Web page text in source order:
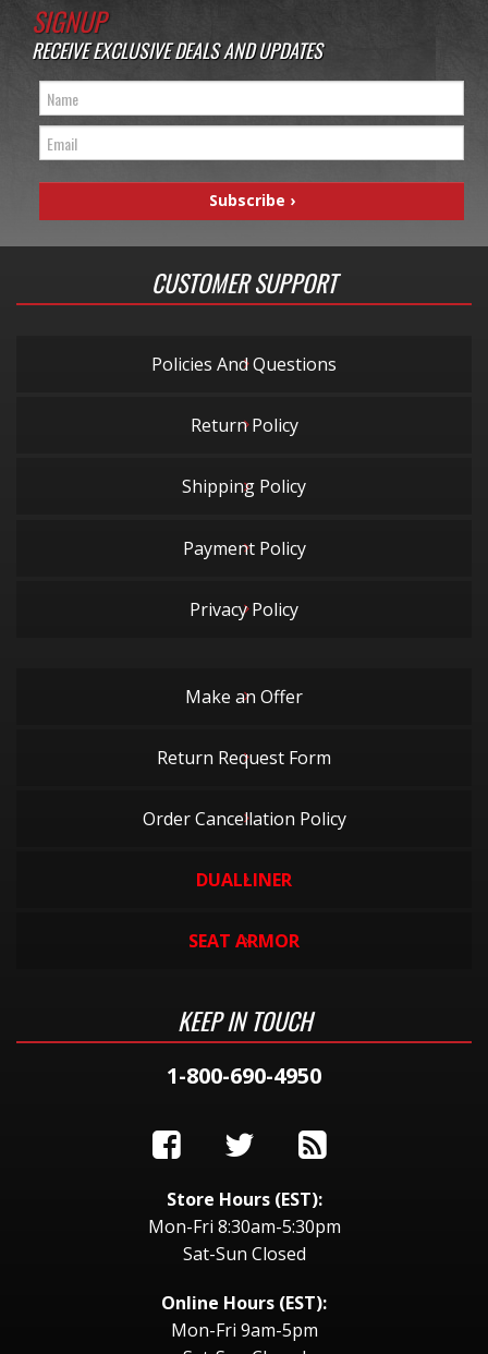
SIGNUP
RECEIVE EXCLUSIVE DEALS AND UPDATES
CUSTOMER SUPPORT
Policies And Questions
Return Policy
Shipping Policy
Payment Policy
Privacy Policy
Make an Offer
Return Request Form
Order Cancellation Policy
DUALLINER
SEAT ARMOR
KEEP IN TOUCH
1-800-690-4950
Store Hours (EST):
Mon-Fri 8:30am-5:30pm
Sat-Sun Closed
Online Hours (EST):
Mon-Fri 9am-5pm